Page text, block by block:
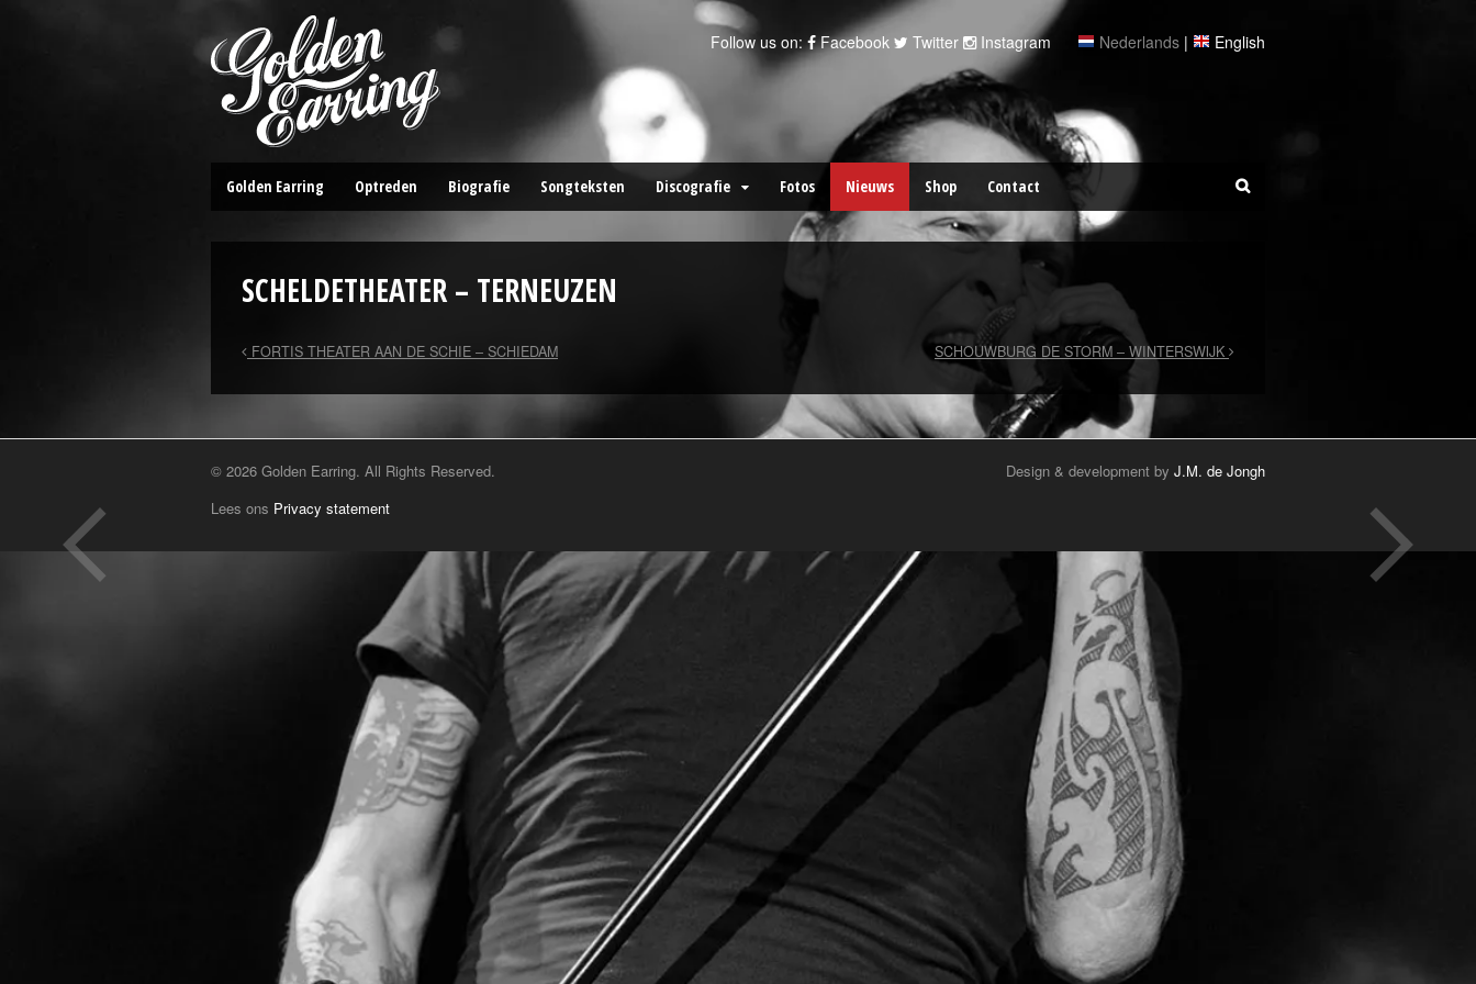
Follow us on: Facebook Twitter Instagram Nederlands | English
Golden Earring Optreden Biografie Songteksten Discografie Fotos Nieuws Shop Contact
SCHELDETHEATER – TERNEUZEN
FORTIS THEATER AAN DE SCHIE – SCHIEDAM SCHOUWBURG DE STORM – WINTERSWIJK
© 2026 Golden Earring. All Rights Reserved.
Lees ons Privacy statement
Design & development by J.M. de Jongh